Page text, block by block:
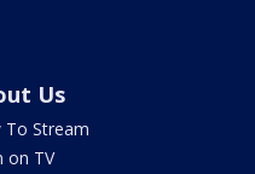
Us
To Stream
on TV